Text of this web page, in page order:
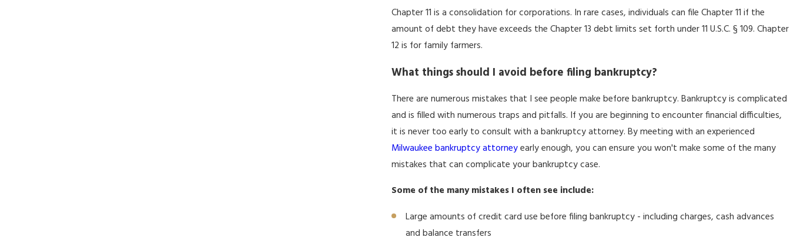
Chapter 11 is a consolidation for corporations. In rare cases, individuals can file Chapter 11 if the
amount of debt they have exceeds the Chapter 13 debt limits set forth under 11 U.S.C. § 109. Chapter
12 is for family farmers.
What things should I avoid before filing bankruptcy?
There are numerous mistakes that I see people make before bankruptcy. Bankruptcy is complicated
and is filled with numerous traps and pitfalls. If you are beginning to encounter financial difficulties,
it is never too early to consult with a bankruptcy attorney. By meeting with an experienced
Milwaukee bankruptcy attorneyearly enough, you can ensure you won't make some of the many
mistakes that can complicate your bankruptcy case.
Some of the many mistakes I often see include:
Large amounts of credit card use before filing bankruptcy - including charges, cash advances
and balance transfers